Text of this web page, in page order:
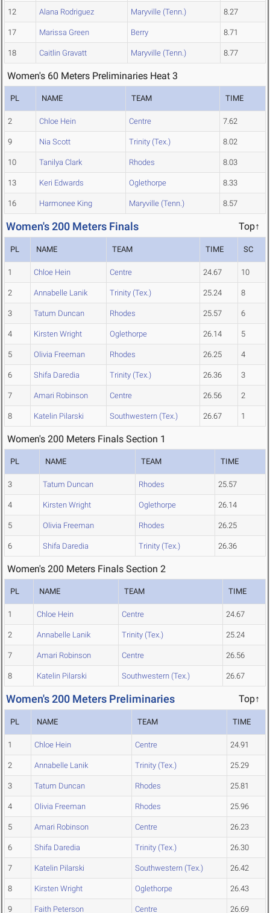
12 Alana Rodriguez Maryville (Tenn.) 8.27
17 Marissa Green Berry 8.71
18 Caitlin Gravatt Maryville (Tenn.) 8.77
Women's 60 Meters Preliminaries Heat 3
PL NAME TEAM TIME
2 Chloe Hein Centre 7.62
9 Nia Scott Trinity (Tex.) 8.02
10 Tanilya Clark Rhodes 8.03
13 Keri Edwards Oglethorpe 8.33
16 Harmonee King Maryville (Tenn.) 8.57
Women's 200 Meters Finals Top↑
PL NAME TEAM TIME SC
1 Chloe Hein Centre 24.67 10
2 Annabelle Lanik Trinity (Tex.) 25.24 8
3 Tatum Duncan Rhodes 25.57 6
4 Kirsten Wright Oglethorpe 26.14 5
5 Olivia Freeman Rhodes 26.25 4
6 Shifa Daredia Trinity (Tex.) 26.36 3
7 Amari Robinson Centre 26.56 2
8 Katelin Pilarski Southwestern (Tex.) 26.67 1
Women's 200 Meters Finals Section 1
PL NAME TEAM TIME
3 Tatum Duncan Rhodes 25.57
4 Kirsten Wright Oglethorpe 26.14
5 Olivia Freeman Rhodes 26.25
6 Shifa Daredia Trinity (Tex.) 26.36
Women's 200 Meters Finals Section 2
PL NAME TEAM TIME
1 Chloe Hein Centre 24.67
2 Annabelle Lanik Trinity (Tex.) 25.24
7 Amari Robinson Centre 26.56
8 Katelin Pilarski Southwestern (Tex.) 26.67
Women's 200 Meters Preliminaries Top↑
PL NAME TEAM TIME
1 Chloe Hein Centre 24.91
2 Annabelle Lanik Trinity (Tex.) 25.29
3 Tatum Duncan Rhodes 25.81
4 Olivia Freeman Rhodes 25.96
5 Amari Robinson Centre 26.23
6 Shifa Daredia Trinity (Tex.) 26.30
7 Katelin Pilarski Southwestern (Tex.) 26.42
8 Kirsten Wright Oglethorpe 26.43
9 Faith Peterson Centre 26.69